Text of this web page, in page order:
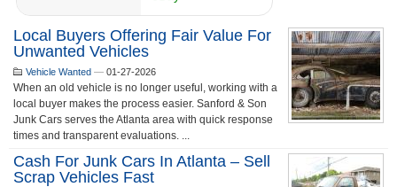
Local Buyers Offering Fair Value For
Unwanted Vehicles
Vehicle Wanted — 01-27-2026
When an old vehicle is no longer useful, working with a
local buyer makes the process easier. Sanford & Son
Junk Cars serves the Atlanta area with quick response
times and transparent evaluations. ...
Cash For Junk Cars In Atlanta – Sell
Scrap Vehicles Fast